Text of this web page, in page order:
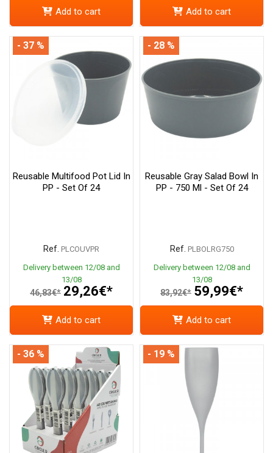
Add to cart Add to cart
Reusable Multifood Pot Lid In
PP - Set Of 24
Ref. PLCOUVPR
Delivery between 12/08 and
13/08
46,83€* 29,26€*
- 37 %
Add to cart
Reusable Gray Salad Bowl In
PP - 750 Ml - Set Of 24
Ref. PLBOLRG750
Delivery between 12/08 and
13/08
83,92€* 59,99€*
- 28 %
Add to cart
- 36 % - 19 %